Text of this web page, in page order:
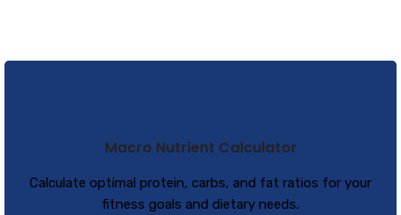
Macro Nutrient Calculator
Calculate optimal protein, carbs, and fat ratios for your
fitness goals and dietary needs.